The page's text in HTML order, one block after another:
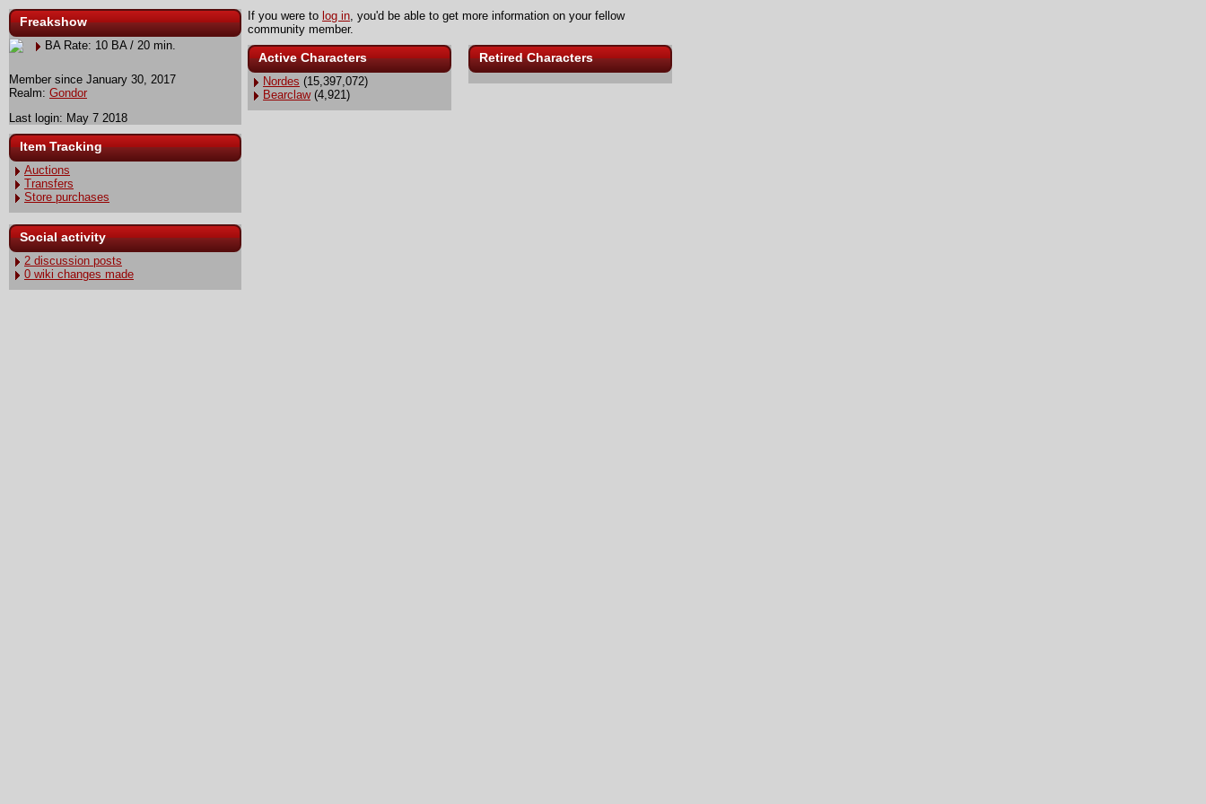
Freakshow
BA Rate: 10 BA / 20 min.
Member since January 30, 2017
Realm: Gondor
Last login: May 7 2018
Item Tracking
Auctions
Transfers
Store purchases
Social activity
2 discussion posts
0 wiki changes made
If you were to log in, you'd be able to get more information on your fellow
community member.
Active Characters
Nordes (15,397,072)
Bearclaw(4,921)
Retired Characters